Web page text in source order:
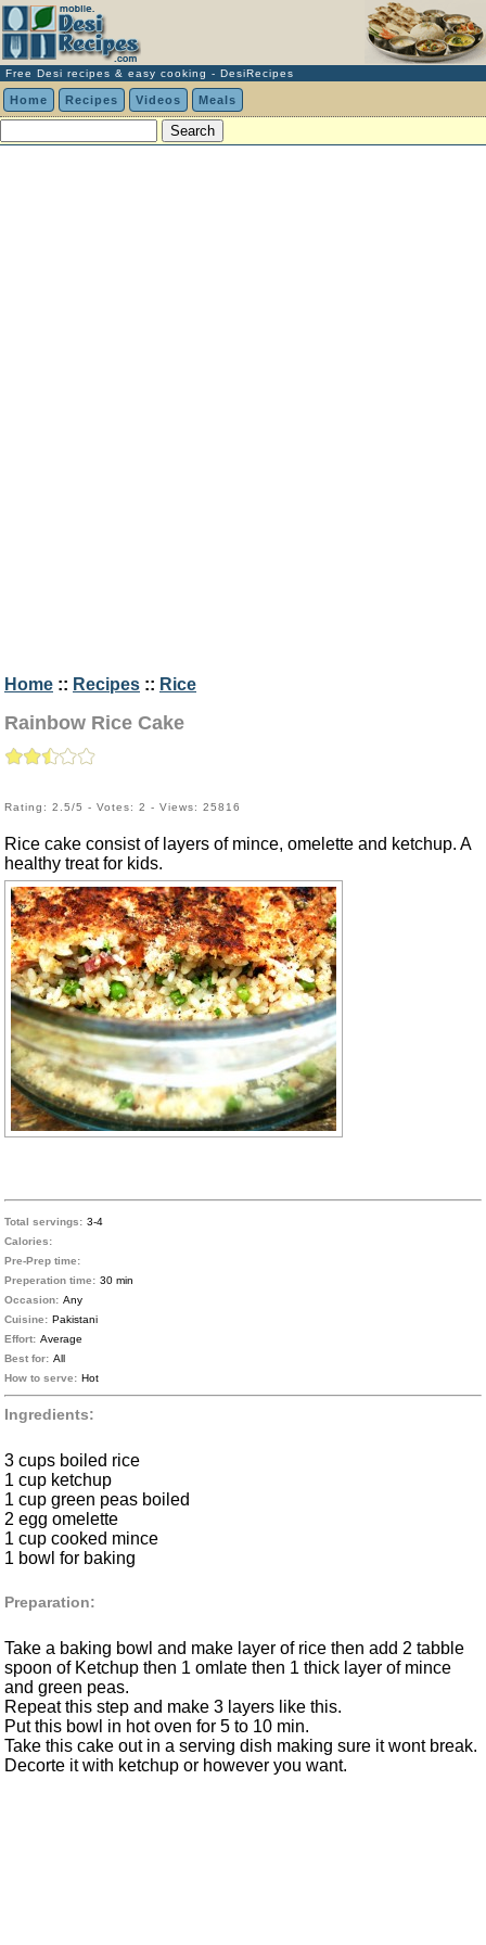
Free Desi recipes & easy cooking - DesiRecipes
Home Recipes Videos Meals
Home :: Recipes :: Rice
Rainbow Rice Cake
Rating: 2.5/5 - Votes: 2 - Views: 25816
Rice cake consist of layers of mince, omelette and ketchup. A
healthy treat for kids.
Total servings: 3-4
Calories:
Pre-Prep time:
Preperation time: 30 min
Occasion: Any
Cuisine: Pakistani
Effort: Average
Best for: All
How to serve: Hot
Ingredients:
3 cups boiled rice
1 cup ketchup
1 cup green peas boiled
2 egg omelette
1 cup cooked mince
1 bowl for baking
Preparation:
Take a baking bowl and make layer of rice then add 2 tabble
spoon of Ketchup then 1 omlate then 1 thick layer of mince
and green peas.
Repeat this step and make 3 layers like this.
Put this bowl in hot oven for 5 to 10 min.
Take this cake out in a serving dish making sure it wont break.
Decorte it with ketchup or however you want.